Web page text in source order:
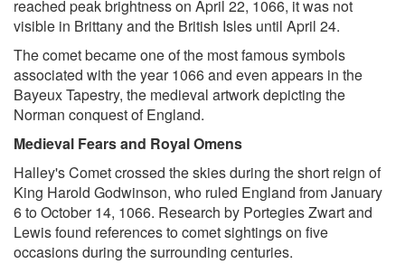
reached peak brightness on April 22, 1066, it was not
visible in Brittany and the British Isles until April 24.
The comet became one of the most famous symbols
associated with the year 1066 and even appears in the
Bayeux Tapestry, the medieval artwork depicting the
Norman conquest of England.
Medieval Fears and Royal Omens
Halley's Comet crossed the skies during the short reign of
King Harold Godwinson, who ruled England from January
6 to October 14, 1066. Research by Portegies Zwart and
Lewis found references to comet sightings on five
occasions during the surrounding centuries.